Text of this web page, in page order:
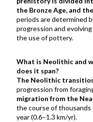
the Bronze Age, and
periods are determined
progression and
the use of pottery.
What is Neolithic and
does it span?
The Neolithic
progression from
migration from the
the course of thousands
year (0.6–1.3 km/yr).